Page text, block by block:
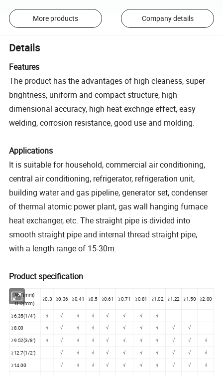
More products Company details
Details
Features
The product has the advantages of high cleaness, super
brightness, uniform and compact structure, high
dimensional accuracy, high heat exchnge effect, easy
welding, corrosion resistance, good use and molding.
Applications
It is suitable for household, commercial air conditioning,
central air conditioning, refrigerator, refrigeration unit,
building water and gas pipeline, generator set, condenser
of thermal atomic power plant, gas wall hanging furnace
heat exchanger, etc. The straight pipe is divided into
smooth straight pipe and internal thread straight pipe,
with a length range of 15-30m.
Product specification
W.T(mm)
O.D(mm)
≥0.3 ≥0.36 ≥0.41 ≥0.5 ≥0.61 ≥0.71 ≥0.81 ≥1.02 ≥1.22 ≥1.50 ≥2.00
≥6.35(1/4") √ √ √ √ √ √ √ √
≥8.00 √ √ √ √ √ √ √ √ √
√
≥9.52(3/8")
√ √ √ √ √ √ √ √ √ √ √
≥12.7(1/2") √ √ √ √ √ √ √ √ √ √
≥14.00 √ √ √ √ √ √ √ √ √
√